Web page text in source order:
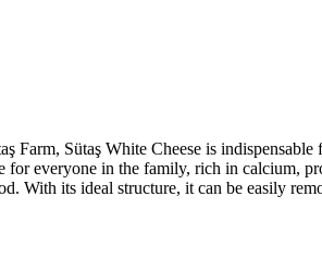
Farm, Sütaş White Cheese is
everyone in the family, rich in calcium,
With its ideal structure, it can be easily